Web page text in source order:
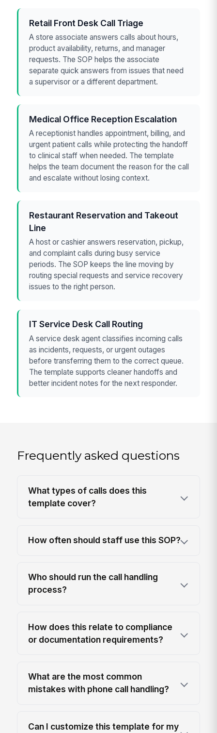
Retail Front Desk Call Triage
A store associate answers calls about hours,
product availability, returns, and manager
requests. The SOP helps the associate
separate quick answers from issues that need
a supervisor or a different department.
Medical Office Reception Escalation
A receptionist handles appointment, billing, and
urgent patient calls while protecting the handoff
to clinical staff when needed. The template
helps the team document the reason for the call
and escalate without losing context.
Restaurant Reservation and Takeout
Line
A host or cashier answers reservation, pickup,
and complaint calls during busy service
periods. The SOP keeps the line moving by
routing special requests and service recovery
issues to the right person.
IT Service Desk Call Routing
A service desk agent classifies incoming calls
as incidents, requests, or urgent outages
before transferring them to the correct queue.
The template supports cleaner handoffs and
better incident notes for the next responder.
Frequently asked questions
What types of calls does this
template cover?
How often should staff use this SOP?
Who should run the call handling
process?
How does this relate to compliance
or documentation requirements?
What are the most common
mistakes with phone call handling?
Can I customize this template for my